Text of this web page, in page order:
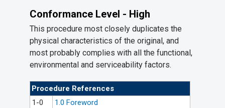
Conformance Level - High
This procedure most closely duplicates the
physical characteristics of the original, and
most probably complies with all the functional,
environmental and serviceability factors.
Procedure References
1-0
1.0 Foreword